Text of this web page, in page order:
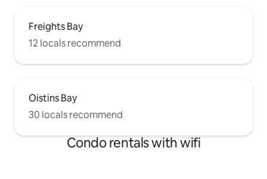
Freights Bay
12 locals recommend
Oistins Bay
30 locals recommend
Condo rentals with wifi